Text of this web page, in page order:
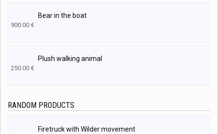
Bear in the boat
900.00 €
Plush walking animal
250.00 €
RANDOM PRODUCTS
Firetruck with Wilder movement